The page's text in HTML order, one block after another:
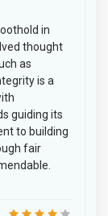
in
thought
as
is a
guiding its
to building
fair